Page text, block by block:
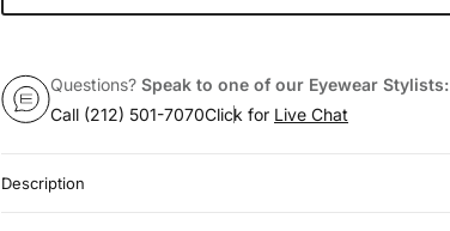
Questions? Speak to one of our Eyewear Stylists:
Call (212) 501-7070Click for Live Chat
Description